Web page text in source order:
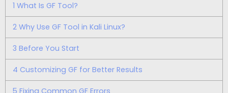
1 What Is GF Tool?
2 Why Use GF Tool in Kali Linux?
3 Before You Start
4 Customizing GF for Better Results
5 Fixing Common GF Errors